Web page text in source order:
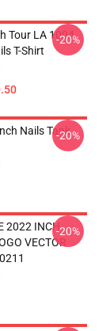
Tour LA 1004
T-Shirt
-20%
Nails Tank
-20%
2022 INCH
VECTOR
-20%